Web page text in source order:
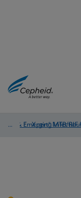
TB & Emerging
/ Xpert® MTB/RIF